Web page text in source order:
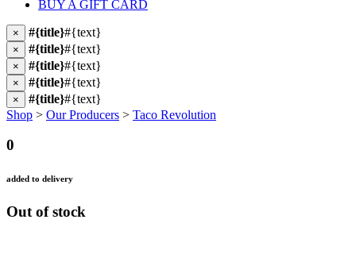
BUY A GIFT CARD
× #{title}#{text}
× #{title}#{text}
× #{title}#{text}
× #{title}#{text}
× #{title}#{text}
Shop > Our Producers > Taco Revolution
0
added to delivery
Out of stock